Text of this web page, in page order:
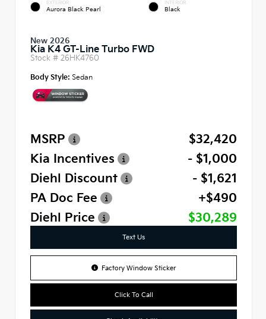
EXTERIOR
Aurora Black Pearl
INTERIOR
Black
New 2026
Kia K4 GT-Line Turbo FWD
Stock # 26HK4760
Body Style: Sedan
MSRP
$32,420
Kia Incentives
- $1,000
Diehl Discount
- $1,621
PA Doc Fee
+$490
Diehl Price
$30,289
Text Us
Factory Window Sticker
Click To Call